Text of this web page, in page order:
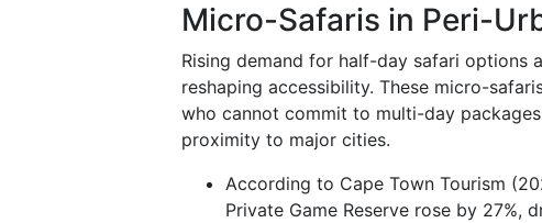
Micro-Safaris in Peri-
Rising demand for half-day safari options
reshaping accessibility. These micro-
who cannot commit to multi-day
proximity to major cities.
According to Cape Town Tourism
Private Game Reserve rose by 27%,